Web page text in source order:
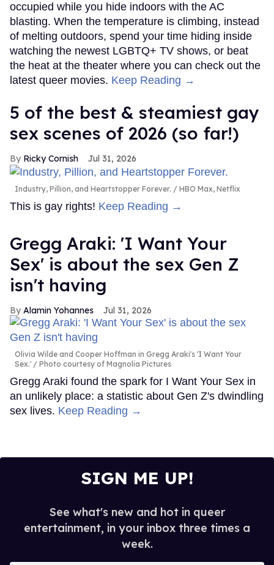
occupied while you hide indoors with the AC
blasting. When the temperature is climbing, instead
of melting outdoors, spend your time hiding inside
watching the newest LGBTQ+ TV shows, or beat
the heat at the theater where you can check out the
latest queer movies. Keep Reading →
5 of the best & steamiest gay
sex scenes of 2026 (so far!)
Ricky Cornish Jul 31, 2026
Industry, Pillion, and Heartstopper Forever. HBO Max, Netflix
This is gay rights! Keep Reading →
Gregg Araki: 'I Want Your
Sex' is about the sex Gen Z
isn't having
Alamin Yohannes Jul 31, 2026
Olivia Wilde and Cooper Hoffman in Gregg Araki's 'I Want Your
Sex.'
Photo courtesy of Magnolia Pictures
Gregg Araki found the spark for I Want Your Sex in
an unlikely place: a statistic about Gen Z's dwindling
sex lives. Keep Reading →
SIGN ME UP!
See what's new and hot in queer
entertainment, in your inbox three times a
week.